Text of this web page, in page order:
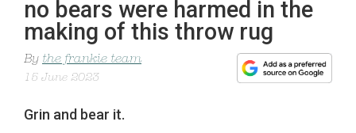
no bears were harmed in the
making of this throw rug
By the frankie team
15 June 2023
Grin and bear it.